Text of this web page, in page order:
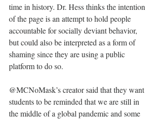
time in history. Dr. Hess thinks the intention
of the page is an attempt to hold people
accountable for socially deviant behavior,
but could also be interpreted as a form of
shaming since they are using a public
platform to do so.
@MCNoMask’s creator said that they want
students to be reminded that we are still in
the middle of a global pandemic and some